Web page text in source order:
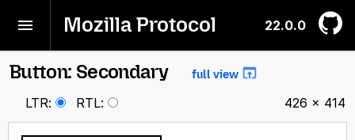
Mozilla Protocol 22.0.0
Button: Secondary full view
LTR: RTL: 426 × 414